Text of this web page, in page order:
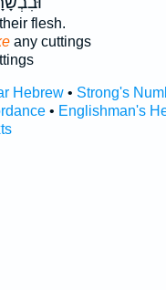
flesh.
any cuttings
Hebrew• Strong's
• Englishman's